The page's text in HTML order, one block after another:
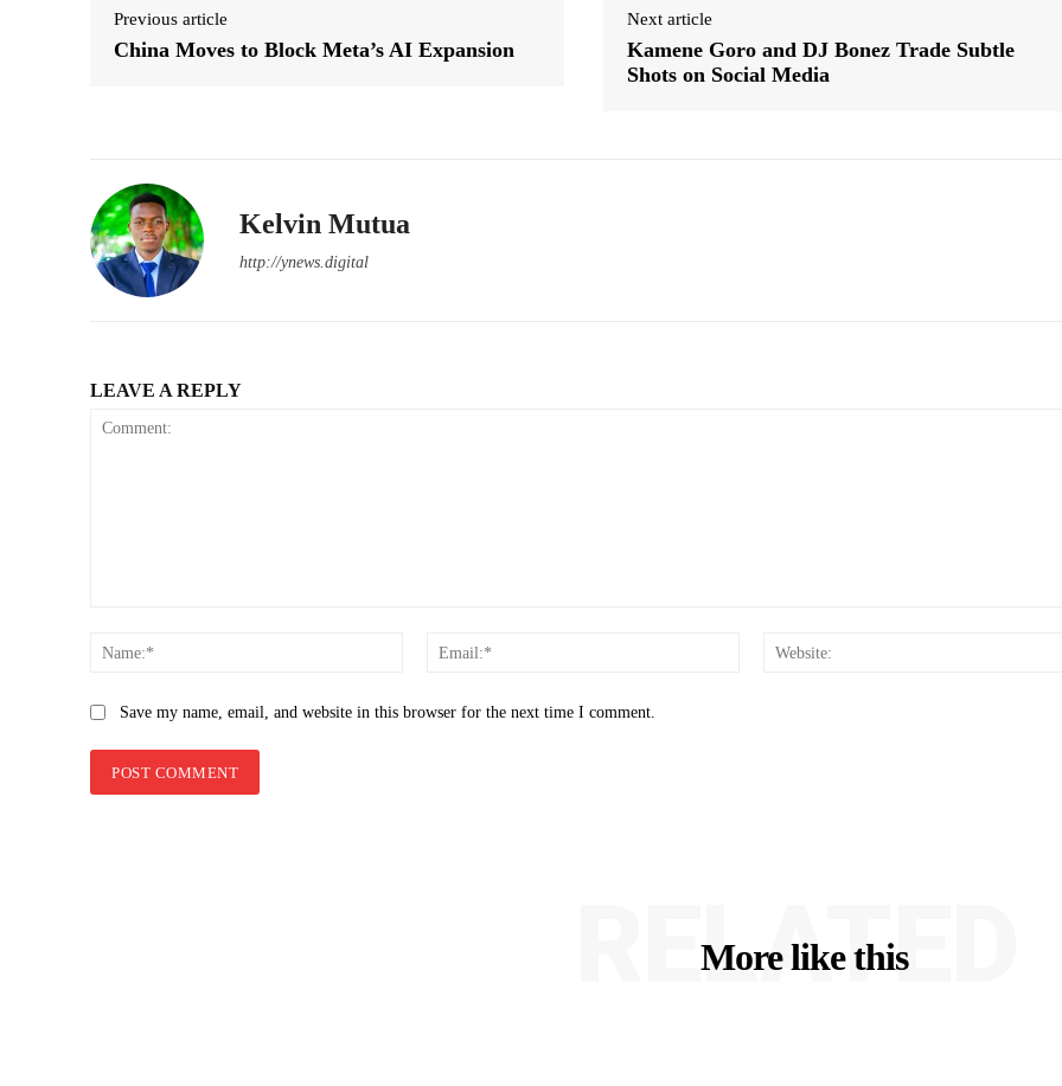
Previous article
China Moves to Block Meta’s AI Expansion
Next article
Kamene Goro and DJ Bonez Trade Subtle
Shots on Social Media
Kelvin Mutua
http://ynews.digital
LEAVE A REPLY
Name:*
Email:*
Save my name, email, and website in this browser for the next time I comment.
More like this
RELATED